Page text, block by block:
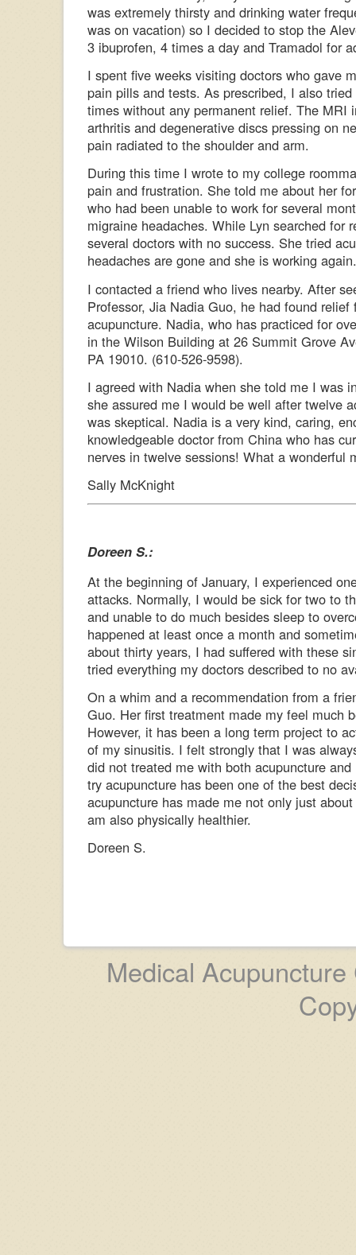
was extremely thirsty and drinking water
was on vacation) so I decided to stop the
3 ibuprofen, 4 times a day and Tramadol for
I spent five weeks visiting doctors who gave
pain pills and tests. As prescribed, I also
times without any permanent relief. The MRI
arthritis and degenerative discs pressing on
pain radiated to the shoulder and arm.
During this time I wrote to my college
pain and frustration. She told me about her
who had been unable to work for several
migraine headaches. While Lyn searched for
several doctors with no success. She tried
headaches are gone and she is working again.
I contacted a friend who lives nearby. After
Professor, Jia Nadia Guo, he had found
acupuncture. Nadia, who has practiced for
in the Wilson Building at 26 Summit Grove
PA 19010. (610-526-9598).
I agreed with Nadia when she told me I was
she assured me I would be well after twelve
was skeptical. Nadia is a very kind, caring,
knowledgeable doctor from China who has
nerves in twelve sessions! What a wonderful
Sally McKnight
Doreen S.:
At the beginning of January, I experienced
attacks. Normally, I would be sick for two to
and unable to do much besides sleep to
happened at least once a month and
about thirty years, I had suffered with these
tried everything my doctors described to no
On a whim and a recommendation from a
Guo. Her first treatment made my feel much
However, it has been a long term project to
of my sinusitis. I felt strongly that I was
did not treated me with both acupuncture
try acupuncture has been one of the best
acupuncture has made me not only just
am also physically healthier.
Doreen S.
Medical